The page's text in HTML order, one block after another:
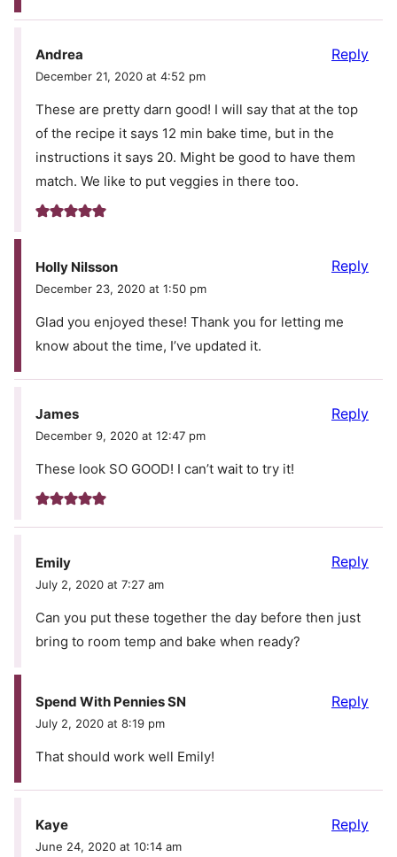
Andrea
December 21, 2020 at 4:52 pm
These are pretty darn good! I will say that at the top
of the recipe it says 12 min bake time, but in the
instructions it says 20. Might be good to have them
match. We like to put veggies in there too.
Reply
Holly Nilsson
December 23, 2020 at 1:50 pm
Glad you enjoyed these! Thank you for letting me
know about the time, I’ve updated it.
Reply
James
December 9, 2020 at 12:47 pm
These look SO GOOD! I can’t wait to try it!
Reply
Emily
July 2, 2020 at 7:27 am
Can you put these together the day before then just
bring to room temp and bake when ready?
Reply
Spend With Pennies SN
July 2, 2020 at 8:19 pm
That should work well Emily!
Reply
Kaye
June 24, 2020 at 10:14 am
Reply